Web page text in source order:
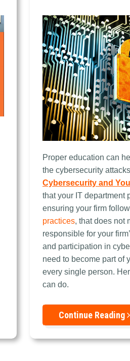
Proper education can
the cybersecurity
Cybersecurity and
that your IT department
ensuring your firm
practices, that does not
responsible for your
and participation in
need to become part of
every single person.
can do.
Continue Reading